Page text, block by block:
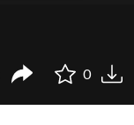
0